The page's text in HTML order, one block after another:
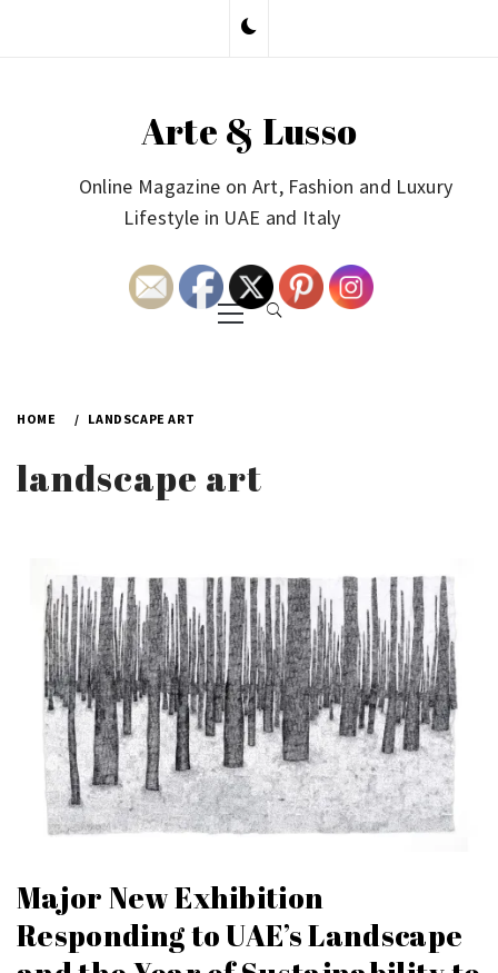
Arte & Lusso
Online Magazine on Art, Fashion and Luxury
Lifestyle in UAE and Italy
Primary
Menu
HOME LANDSCAPE ART
landscape art
Major New Exhibition
Responding to UAE’s Landscape